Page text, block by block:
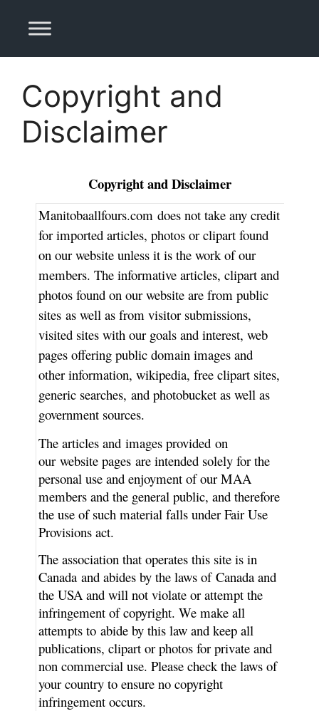
Copyright and
Disclaimer
Copyright and Disclaimer
Manitobaallfours.comdoes not take any credit
for imported articles, photos or clipart found
on our website unless it is the work of our
members. The informative articles, clipart and
photos found on our website are from public
sites as well as from visitor submissions,
visited sites with our goals and interest, web
pages offering public domain images and
other information, wikipedia, free clipart sites,
generic searches, and photobucket as well as
government sources.
The articles and images provided on
our website pages are intended solely for the
personal use and enjoyment of our MAA
members and the general public, and therefore
the use of such material falls under Fair Use
Provisions act.
The association that operates this site is in
Canada and abides by the laws of Canada and
the USA and will not violate or attempt the
infringement of copyright. We make all
attempts to abide by this law and keep all
publications, clipart or photos for private and
non commercial use. Please check the laws of
your country to ensure no copyright
infringement occurs.